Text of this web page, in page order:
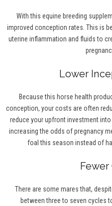
With this equine breeding
improved conception rates. This is
uterine inflammation and fluids to
Lower
Because this horse health
conception, your costs are often
reduce your upfront investment
increasing the odds of pregnancy
foal this season instead of
Fewer
There are some mares that,
between three to seven cycles